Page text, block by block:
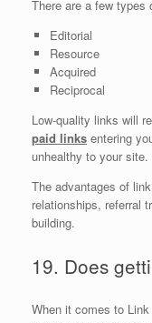
There are a few types
Editorial
Resource
Acquired
Reciprocal
Low-quality links will
paid links entering
unhealthy to your site.
The advantages of
relationships, referral
building.
19. Does
When it comes to